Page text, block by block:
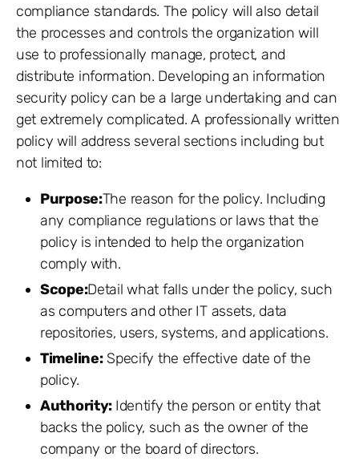
compliance standards. The policy will also detail
the processes and controls the organization will
use to professionally manage, protect, and
distribute information. Developing an information
security policy can be a large undertaking and can
get extremely complicated. A professionally written
policy will address several sections including but
not limited to:
Purpose:The reason for the policy. Including
any compliance regulations or laws that the
policy is intended to help the organization
comply with.
Scope:Detail what falls under the policy, such
as computers and other IT assets, data
repositories, users, systems, and applications.
Timeline:Specify the effective date of the
policy.
Authority: Identify the person or entity that
backs the policy, such as the owner of the
company or the board of directors.